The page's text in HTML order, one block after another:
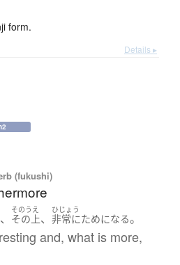
form.
Details ▸
(fukushi)
、
そのうえ
その上、
ひじょう
非常にためになる。
and, what is more,